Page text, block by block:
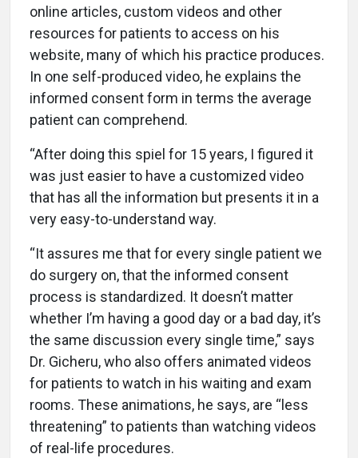
online articles, custom videos and other
resources for patients to access on his
website, many of which his practice produces.
In one self-produced video, he explains the
informed consent form in terms the average
patient can comprehend.
“After doing this spiel for 15 years, I figured it
was just easier to have a customized video
that has all the information but presents it in a
very easy-to-understand way.
“It assures me that for every single patient we
do surgery on, that the informed consent
process is standardized. It doesn’t matter
whether I’m having a good day or a bad day, it’s
the same discussion every single time,” says
Dr. Gicheru, who also offers animated videos
for patients to watch in his waiting and exam
rooms. These animations, he says, are “less
threatening” to patients than watching videos
of real-life procedures.